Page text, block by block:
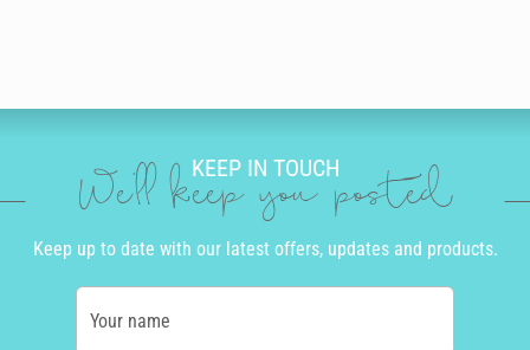
KEEP IN TOUCH
We'll keep you posted
Keep up to date with our latest offers, updates and products.
Your name